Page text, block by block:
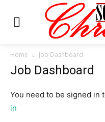
Home Job Dashboard
Job Dashboard
You need to be signed in
in